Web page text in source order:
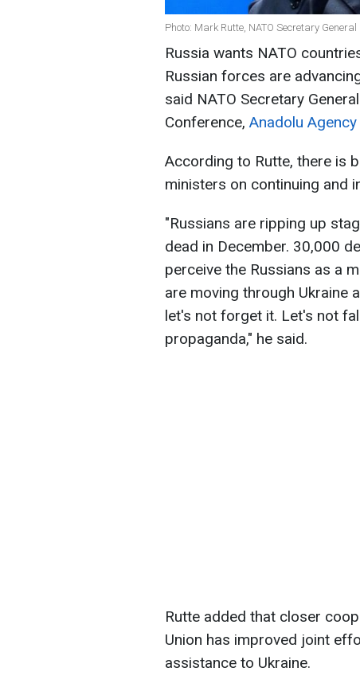
Photo: Mark Rutte, NATO Secretary
Russia wants NATO
Russian forces are
said NATO Secretary
Conference, Anadolu Agency
According to Rutte, there is
ministers on continuing and
"Russians are ripping up
dead in December. 30,000
perceive the Russians as a
are moving through Ukraine
let's not forget it. Let's not
propaganda," he said.
Rutte added that closer
Union has improved joint
assistance to Ukraine.